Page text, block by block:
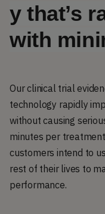
y that’s
with
Our clinical trial
technology rapidly
without causing
minutes per
customers intend to
rest of their lives to
performance.